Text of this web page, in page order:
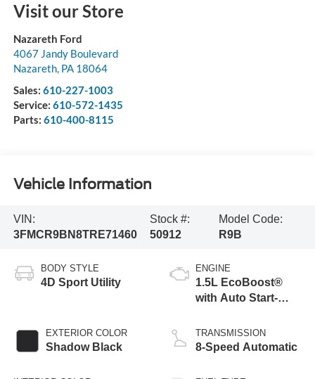
Visit our Store
Nazareth Ford
4067 Jandy Boulevard
Nazareth, PA 18064
Sales: 610-227-1003
Service: 610-572-1435
Parts: 610-400-8115
Vehicle Information
VIN:
3FMCR9BN8TRE71460
Stock #:
50912
Model Code:
R9B
BODY STYLE
4D Sport Utility
EXTERIOR COLOR
Shadow Black
ENGINE
1.5L EcoBoost®
with Auto Start-
TRANSMISSION
8-Speed Automatic